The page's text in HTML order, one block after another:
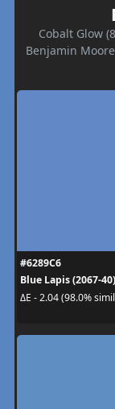
Cobalt Glow
Benjamin
#6289C6
Blue Lapis (2067-40)
ΔE - 2.04 (98.0%